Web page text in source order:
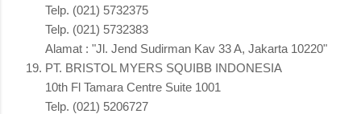
Telp. (021) 5732375
Telp. (021) 5732383
Alamat : "Jl. Jend Sudirman Kav 33 A, Jakarta 10220"
PT. BRISTOL MYERS SQUIBB INDONESIA
10th Fl Tamara Centre Suite 1001
Telp. (021) 5206727